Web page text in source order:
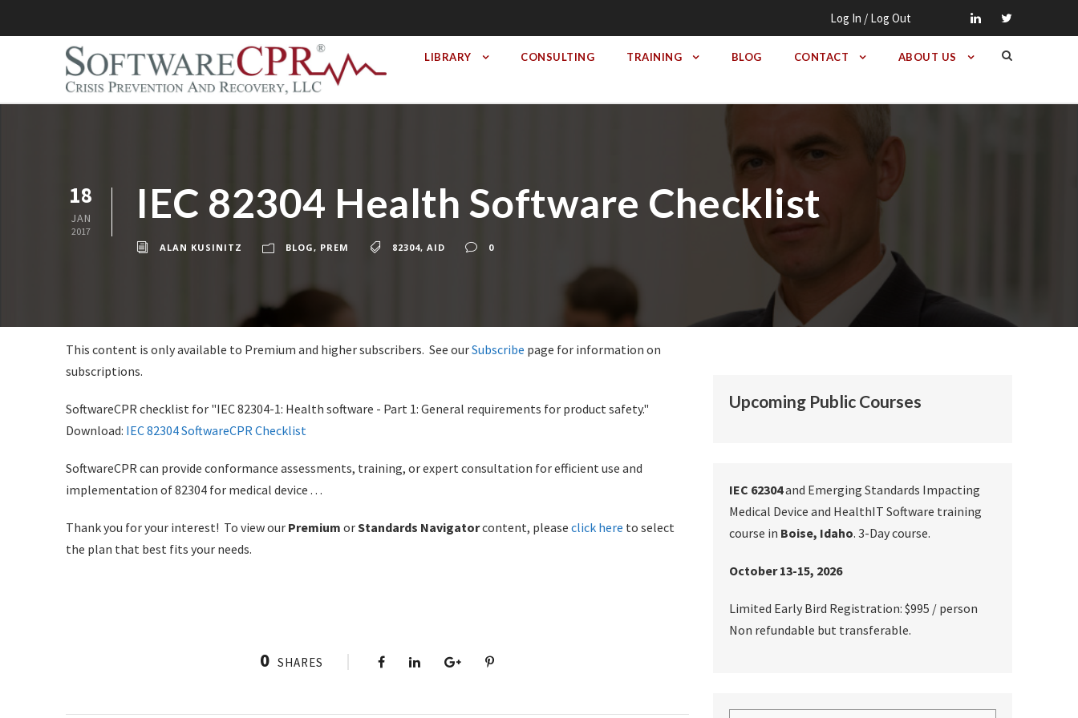
Log In / Log Out
LIBRARY CONSULTING TRAINING BLOG CONTACT ABOUT US
18
JAN
2017
IEC 82304 Health Software Checklist
ALAN KUSINITZ BLOG, PREM 82304, AID 0
This content is only available to Premium and higher subscribers. See ourSubscribe page for information on
subscriptions.
SoftwareCPR checklist for "IEC 82304-1: Health software - Part 1: General requirements for product safety."
Download: IEC 82304 SoftwareCPR Checklist
SoftwareCPR can provide conformance assessments, training, or expert consultation for efficient use and
implementation of 82304 for medical device . . .
Thank you for your interest! To view our Premium orStandards Navigatorcontent, please click here to select
the plan that best fits your needs.
0 SHARES
Upcoming Public Courses
IEC 62304and Emerging Standards Impacting
Medical Device and HealthIT Software training
course in Boise, Idaho. 3-Day course.
October 13-15, 2026
Limited Early Bird Registration: $995 / person
Non refundable but transferable.